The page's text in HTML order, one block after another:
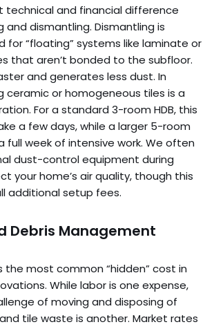
technical and financial difference
and dismantling. Dismantling is
for “floating” systems like laminate or
that aren’t bonded to the subfloor.
and generates less dust. In
ceramic or homogeneous tiles is a
For a standard 3-room HDB, this
a few days, while a larger 5-room
full week of intensive work. We often
dust-control equipment during
your home’s air quality, though this
additional setup fees.
Debris Management
the most common “hidden” cost in
While labor is one expense,
of moving and disposing of
tile waste is another. Market rates